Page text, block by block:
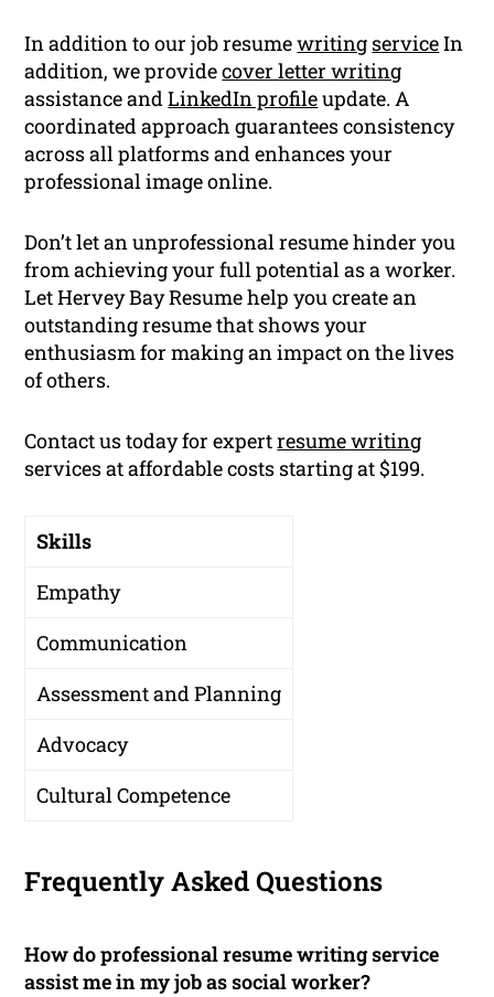
In addition to our job resumewriting serviceIn
addition, we providecover letter writing
assistance andLinkedIn profileupdate. A
coordinated approach guarantees consistency
across all platforms and enhances your
professional image online.
Don’t let an unprofessional resume hinder you
from achieving your full potential as a worker.
Let Hervey Bay Resume help you create an
outstanding resume that shows your
enthusiasm for making an impact on the lives
of others.
Contact us today for expertresume writing
services at affordable costs starting at $199.
Skills
Empathy
Communication
Assessment and Planning
Advocacy
Cultural Competence
Frequently Asked Questions
How do professional resume writing service
assist me in my job as social worker?